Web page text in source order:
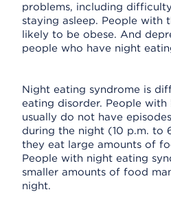
problems, including
staying asleep. People with
likely to be obese. And
people who have night
Night eating syndrome is
eating disorder. People
usually do not have
during the night (10 p.m. to
they eat large amounts of
People with night eating
smaller amounts of food
night.